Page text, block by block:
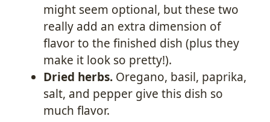
might seem optional, but these two
really add an extra dimension of
flavor to the finished dish (plus they
make it look so pretty!).
Dried herbs. Oregano, basil, paprika,
salt, and pepper give this dish so
much flavor.